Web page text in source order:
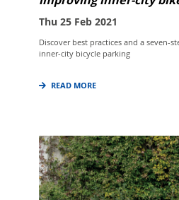
Thu 25 Feb 2021
Discover best practices and a seven-
inner-city bicycle parking
READ MORE